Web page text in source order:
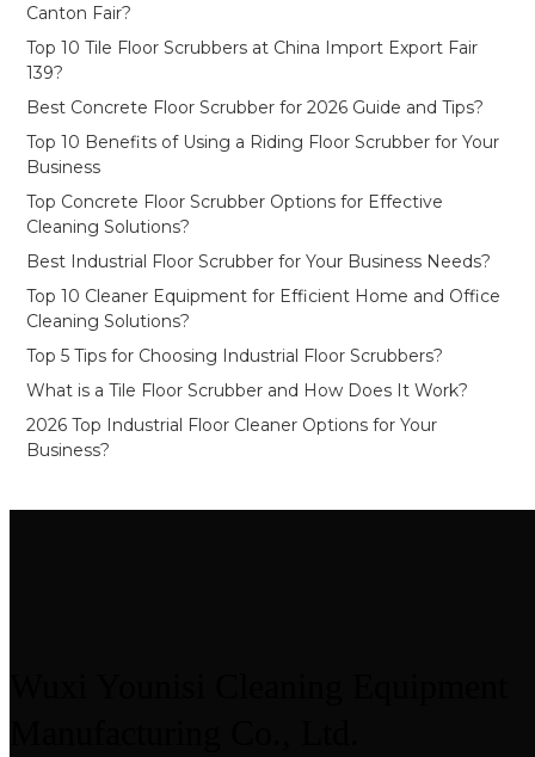
Canton Fair?
Top 10 Tile Floor Scrubbers at China Import Export Fair
139?
Best Concrete Floor Scrubber for 2026 Guide and Tips?
Top 10 Benefits of Using a Riding Floor Scrubber for Your
Business
Top Concrete Floor Scrubber Options for Effective
Cleaning Solutions?
Best Industrial Floor Scrubber for Your Business Needs?
Top 10 Cleaner Equipment for Efficient Home and Office
Cleaning Solutions?
Top 5 Tips for Choosing Industrial Floor Scrubbers?
What is a Tile Floor Scrubber and How Does It Work?
2026 Top Industrial Floor Cleaner Options for Your
Business?